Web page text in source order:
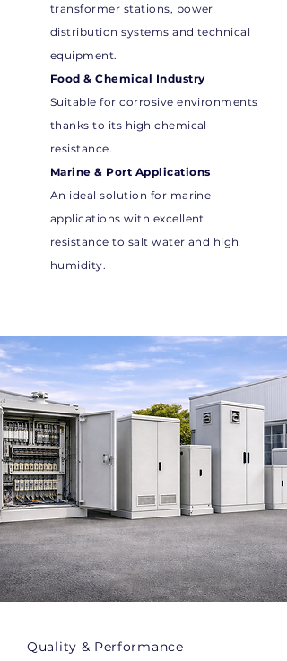
transformer stations, power
distribution systems and technical
equipment.
Food & Chemical Industry
Suitable for corrosive environments
thanks to its high chemical
resistance.
Marine & Port Applications
An ideal solution for marine
applications with excellent
resistance to salt water and high
humidity.
Quality & Performance